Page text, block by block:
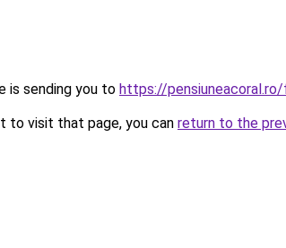
is sending you to https://pensiuneacoral.ro/
to visit that page, you can return to the